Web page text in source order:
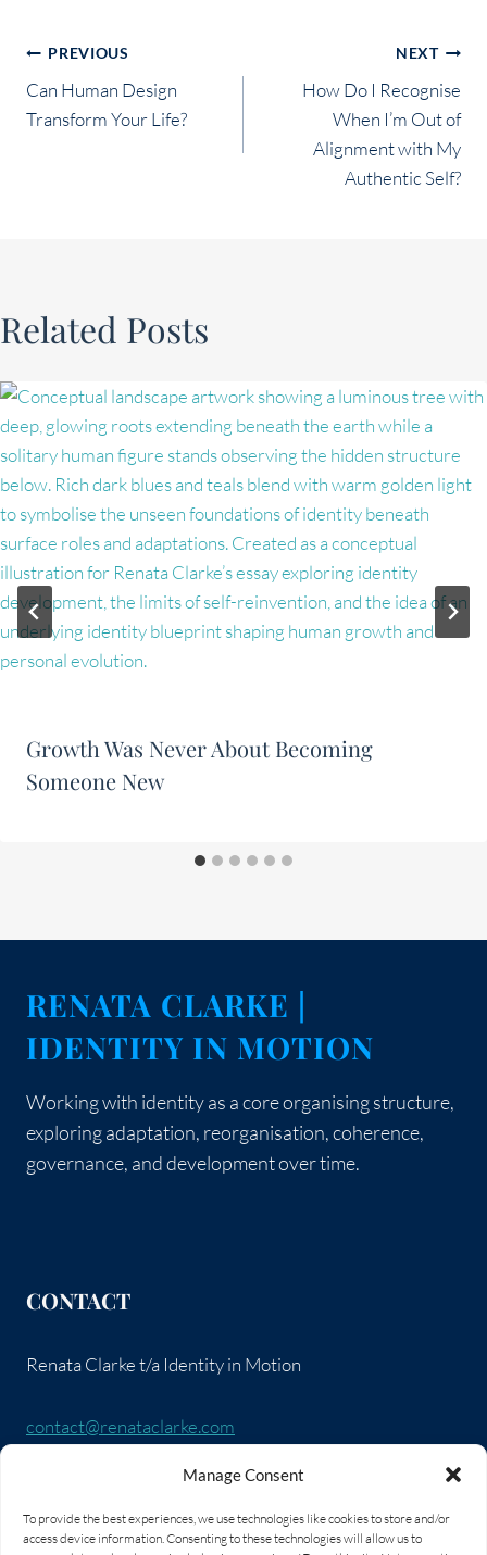
Manage Consent
To provide the best experiences, we use technologies like cookies to store and/or
access device information. Consenting to these technologies will allow us to
Post
navigation
PREVIOUS
Can Human Design
Transform Your Life?
NEXT
How Do I Recognise
When I’m Out of
Alignment with My
Authentic Self?
Related Posts
Growth Was Never About Becoming
Someone New
RENATA CLARKE |
IDENTITY IN MOTION
Working with identity as a core organising structure,
exploring adaptation, reorganisation, coherence,
governance, and development over time.
CONTACT
Renata Clarke t/a Identity in Motion
contact@renataclarke.com